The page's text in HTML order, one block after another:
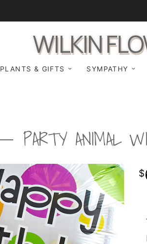
WILKIN
PLANTS & GIFTS SYMPATHY
PARTY ANIMAL